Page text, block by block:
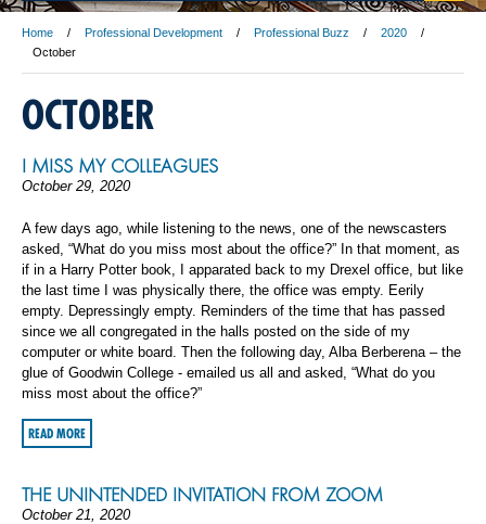
Home Professional Development Professional Buzz
2020
October
OCTOBER
I MISS MY COLLEAGUES
October 29, 2020
A few days ago, while listening to the news, one of the newscasters
asked, “What do you miss most about the office?” In that moment, as
if in a Harry Potter book, I apparated back to my Drexel office, but like
the last time I was physically there, the office was empty. Eerily
empty. Depressingly empty. Reminders of the time that has passed
since we all congregated in the halls posted on the side of my
computer or white board. Then the following day, Alba Berberena – the
glue of Goodwin College - emailed us all and asked, “What do you
miss most about the office?”
READ MORE
THE UNINTENDED INVITATION FROM ZOOM
October 21, 2020